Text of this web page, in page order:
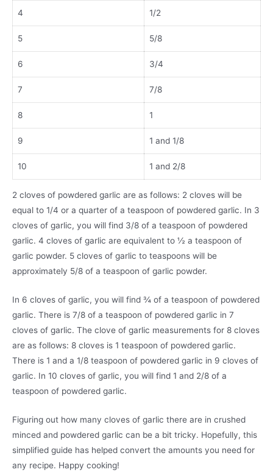
4 1/2
5 5/8
6 3/4
7 7/8
8 1
9 1 and 1/8
10 1 and 2/8
2 cloves of powdered garlic are as follows: 2 cloves will be
equal to 1/4 or a quarter of a teaspoon of powdered garlic. In 3
cloves of garlic, you will find 3/8 of a teaspoon of powdered
garlic. 4 cloves of garlic are equivalent to ½ a teaspoon of
garlic powder. 5 cloves of garlic to teaspoons will be
approximately 5/8 of a teaspoon of garlic powder.
In 6 cloves of garlic, you will find ¾ of a teaspoon of powdered
garlic. There is 7/8 of a teaspoon of powdered garlic in 7
cloves of garlic. The clove of garlic measurements for 8 cloves
are as follows: 8 cloves is 1 teaspoon of powdered garlic.
There is 1 and a 1/8 teaspoon of powdered garlic in 9 cloves of
garlic. In 10 cloves of garlic, you will find 1 and 2/8 of a
teaspoon of powdered garlic.
Figuring out how many cloves of garlic there are in crushed
minced and powdered garlic can be a bit tricky. Hopefully, this
simplified guide has helped convert the amounts you need for
any recipe. Happy cooking!